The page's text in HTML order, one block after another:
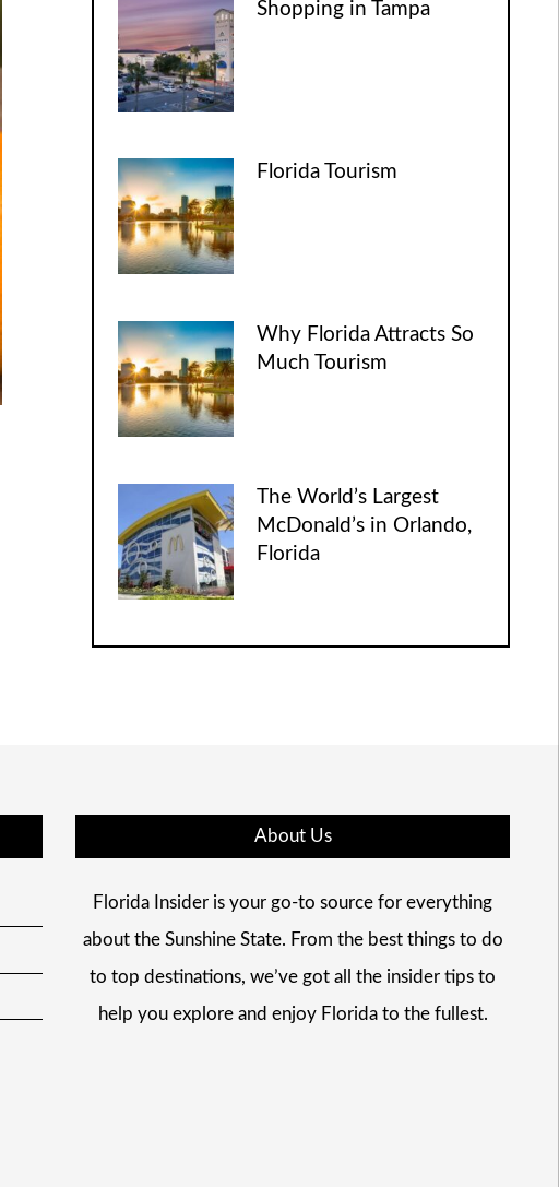
Shopping in Tampa
Florida Tourism
Why Florida Attracts So
Much Tourism
The World’s Largest
McDonald’s in Orlando,
Florida
About Us
Florida Insider is your go-to source for everything
about the Sunshine State. From the best things to do
to top destinations, we’ve got all the insider tips to
help you explore and enjoy Florida to the fullest.